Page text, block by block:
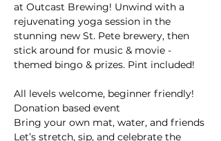
at Outcast Brewing! Unwind with a
rejuvenating yoga session in the
stunning new St. Pete brewery, then
stick around for music & movie -
themed bingo & prizes. Pint included!
All levels welcome, beginner friendly!
Donation based event
Bring your own mat, water, and friends
Let’s stretch, sip, and celebrate the